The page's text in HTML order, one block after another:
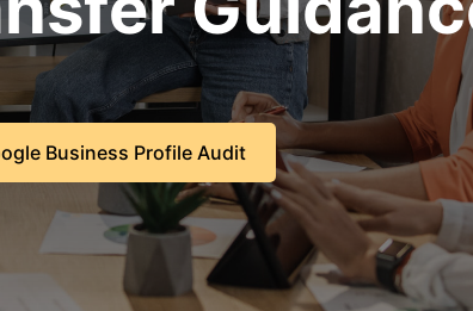
Business Profile Audit